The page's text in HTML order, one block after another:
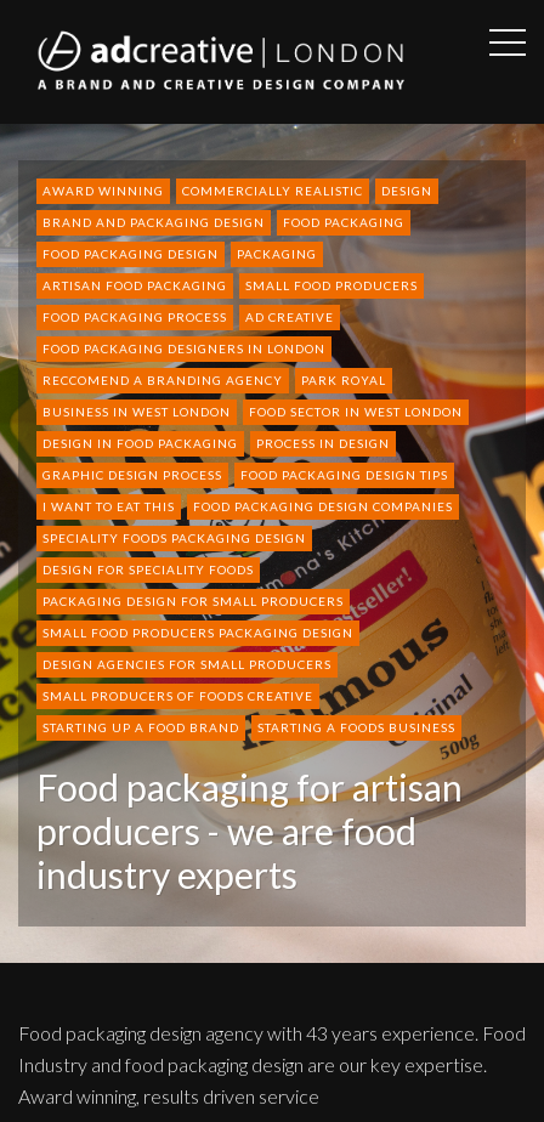
AD
CREATIVE
AWARD WINNING COMMERCIALLY REALISTIC DESIGN
BRAND AND PACKAGING DESIGN FOOD PACKAGING
FOOD PACKAGING DESIGN PACKAGING
ARTISAN FOOD PACKAGING SMALL FOOD PRODUCERS
FOOD PACKAGING PROCESS AD CREATIVE
FOOD PACKAGING DESIGNERS IN LONDON
RECCOMEND A BRANDING AGENCY PARK ROYAL
BUSINESS IN WEST LONDON FOOD SECTOR IN WEST LONDON
DESIGN IN FOOD PACKAGING PROCESS IN DESIGN
GRAPHIC DESIGN PROCESS FOOD PACKAGING DESIGN TIPS
I WANT TO EAT THIS FOOD PACKAGING DESIGN COMPANIES
SPECIALITY FOODS PACKAGING DESIGN
DESIGN FOR SPECIALITY FOODS
PACKAGING DESIGN FOR SMALL PRODUCERS
SMALL FOOD PRODUCERS PACKAGING DESIGN
DESIGN AGENCIES FOR SMALL PRODUCERS
SMALL PRODUCERS OF FOODS CREATIVE
STARTING UP A FOOD BRAND STARTING A FOODS BUSINESS
Food packaging for artisan
producers - we are food
industry experts
Food packaging design agency with 43 years experience. Food
Industry and food packaging design are our key expertise.
Award winning, results driven service